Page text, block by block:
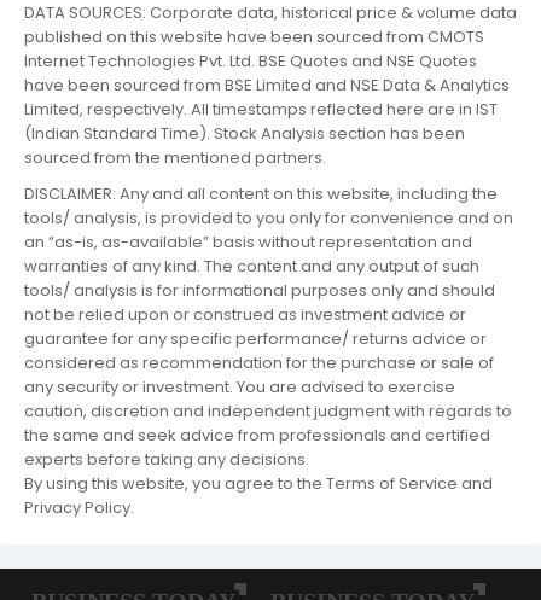
DATA SOURCES: Corporate data, historical price & volume data
published on this website have been sourced from CMOTS
Internet Technologies Pvt. Ltd. BSE Quotes and NSE Quotes
have been sourced from BSE Limited and NSE Data & Analytics
Limited, respectively. All timestamps reflected here are in IST
(Indian Standard Time). Stock Analysis section has been
sourced from the mentioned partners.
DISCLAIMER: Any and all content on this website, including the
tools/ analysis, is provided to you only for convenience and on
an “as-is, as-available” basis without representation and
warranties of any kind. The content and any output of such
tools/ analysis is for informational purposes only and should
not be relied upon or construed as investment advice or
guarantee for any specific performance/ returns advice or
considered as recommendation for the purchase or sale of
any security or investment. You are advised to exercise
caution, discretion and independent judgment with regards to
the same and seek advice from professionals and certified
experts before taking any decisions.
By using this website, you agree to the Terms of Service and
Privacy Policy.